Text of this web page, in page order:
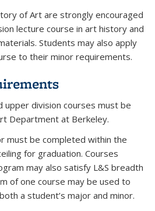
of Art are strongly encouraged
lecture course in art history and
Students may also apply
to their minor requirements.
upper division courses must be
Department at Berkeley.
must be completed within the
for graduation. Courses
may also satisfy L&S breadth
of one course may be used to
a student’s major and minor.